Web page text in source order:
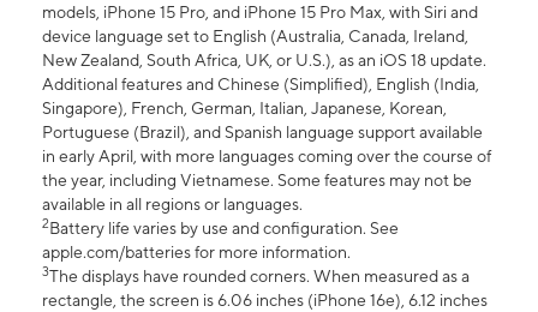
models, iPhone 15 Pro, and iPhone 15 Pro Max, with Siri and
device language set to English (Australia, Canada, Ireland,
New Zealand, South Africa, UK, or U.S.), as an iOS 18 update.
Additional features and Chinese (Simplified), English (India,
Singapore), French, German, Italian, Japanese, Korean,
Portuguese (Brazil), and Spanish language support available
in early April, with more languages coming over the course of
the year, including Vietnamese. Some features may not be
available in all regions or languages.
2Battery life varies by use and configuration. See
apple.com/batteries for more information.
3The displays have rounded corners. When measured as a
rectangle, the screen is 6.06 inches (iPhone 16e), 6.12 inches